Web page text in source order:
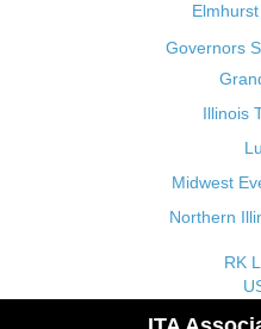
Governors
Illinois
Midwest
Northern
RK